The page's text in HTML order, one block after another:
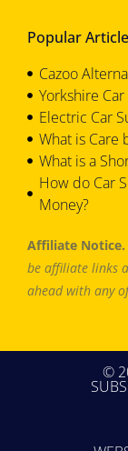
Popular
Cazoo
Yorkshire
Electric Car
What is Care
What is a
How do Car
Money?
Affiliate Notice.
be affiliate links
ahead with any
©